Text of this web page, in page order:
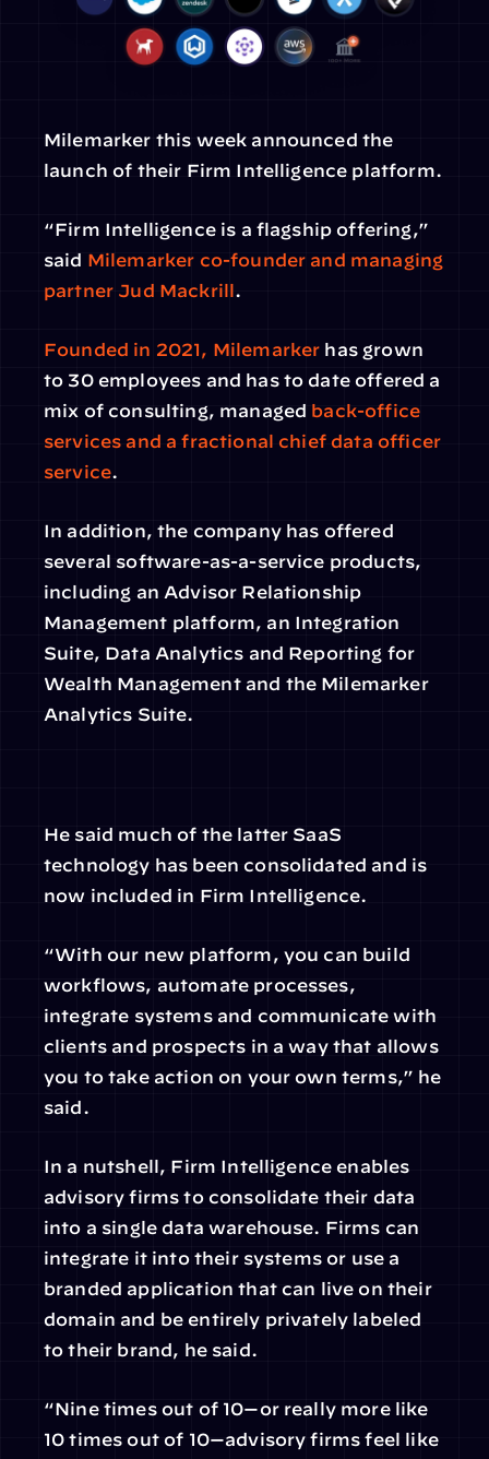
Milemarker this week announced the
launch of their Firm Intelligence platform.
“Firm Intelligence is a flagship offering,”
said Milemarker co-founder and managing
partner Jud Mackrill.
Founded in 2021, Milemarker has grown
to 30 employees and has to date offered a
mix of consulting, managed back-office
services and a fractional chief data officer
service.
In addition, the company has offered
several software-as-a-service products,
including an Advisor Relationship
Management platform, an Integration
Suite, Data Analytics and Reporting for
Wealth Management and the Milemarker
Analytics Suite.
He said much of the latter SaaS
technology has been consolidated and is
now included in Firm Intelligence.
“With our new platform, you can build
workflows, automate processes,
integrate systems and communicate with
clients and prospects in a way that allows
you to take action on your own terms,” he
said.
In a nutshell, Firm Intelligence enables
advisory firms to consolidate their data
into a single data warehouse. Firms can
integrate it into their systems or use a
branded application that can live on their
domain and be entirely privately labeled
to their brand, he said.
“Nine times out of 10—or really more like
10 times out of 10—advisory firms feel like